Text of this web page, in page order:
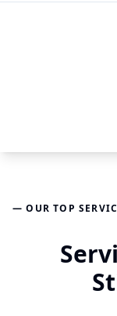
— OUR TOP